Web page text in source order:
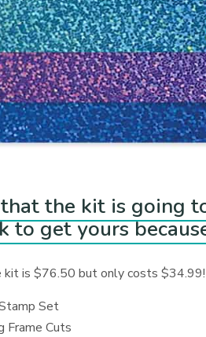
the kit is going
to get yours
kit is $76.50 but only costs
Set
Frame Cuts